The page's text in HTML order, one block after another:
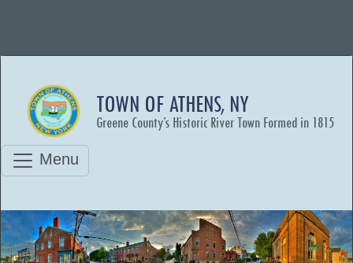
TOWN OF ATHENS, NY
Greene County’s Historic River Town Formed in 1815
Menu